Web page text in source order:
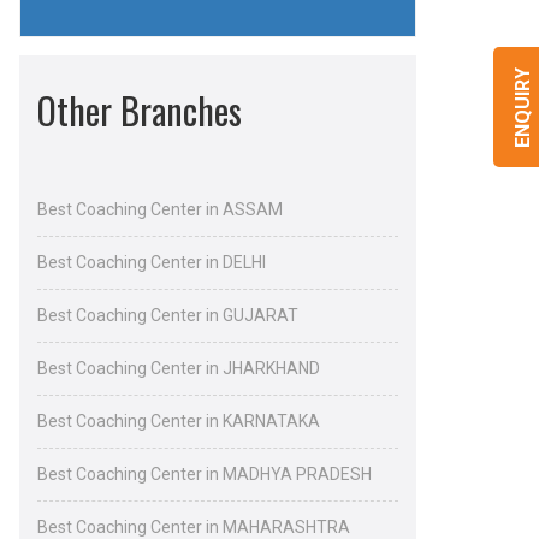
ENQUIRY
Other Branches
Best Coaching Center in ASSAM
Best Coaching Center in DELHI
Best Coaching Center in GUJARAT
Best Coaching Center in JHARKHAND
Best Coaching Center in KARNATAKA
Best Coaching Center in MADHYA PRADESH
Best Coaching Center in MAHARASHTRA